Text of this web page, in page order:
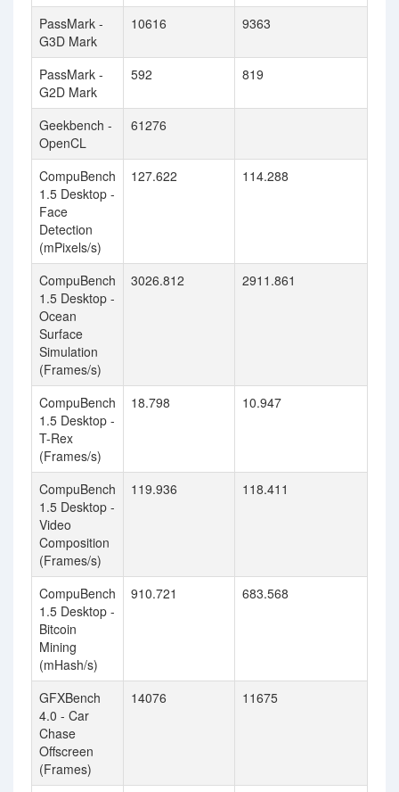
PassMark -
G3D Mark
10616 9363
PassMark -
G2D Mark
592 819
Geekbench -
OpenCL
61276
CompuBench
1.5 Desktop -
Face
Detection
(mPixels/s)
127.622 114.288
CompuBench
1.5 Desktop -
Ocean
Surface
Simulation
(Frames/s)
3026.812 2911.861
CompuBench
1.5 Desktop -
T-Rex
(Frames/s)
18.798 10.947
CompuBench
1.5 Desktop -
Video
Composition
(Frames/s)
119.936 118.411
CompuBench
1.5 Desktop -
Bitcoin
Mining
(mHash/s)
910.721 683.568
GFXBench
4.0 - Car
Chase
Offscreen
(Frames)
14076 11675